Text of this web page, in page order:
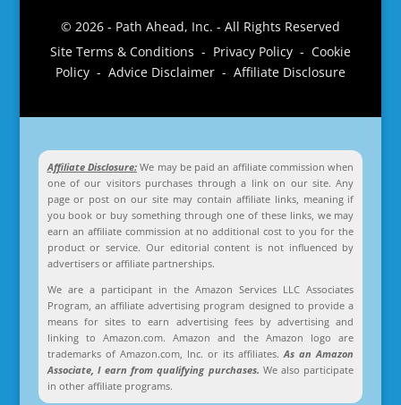
© 2026 - Path Ahead, Inc. - All Rights Reserved
Site Terms & Conditions - Privacy Policy - Cookie
Policy - Advice Disclaimer - Affiliate Disclosure
Affiliate Disclosure:We may be paid an affiliate commission when
one of our visitors purchases through a link on our site. Any
page or post on our site may contain affiliate links, meaning if
you book or buy something through one of these links, we may
earn an affiliate commission at no additional cost to you for the
product or service. Our editorial content is not influenced by
advertisers or affiliate partnerships.
We are a participant in the Amazon Services LLC Associates
Program, an affiliate advertising program designed to provide a
means for sites to earn advertising fees by advertising and
linking to Amazon.com. Amazon and the Amazon logo are
trademarks of Amazon.com, Inc. or its affiliates.As an Amazon
Associate, I earn from qualifying purchases. We also participate
in other affiliate programs.